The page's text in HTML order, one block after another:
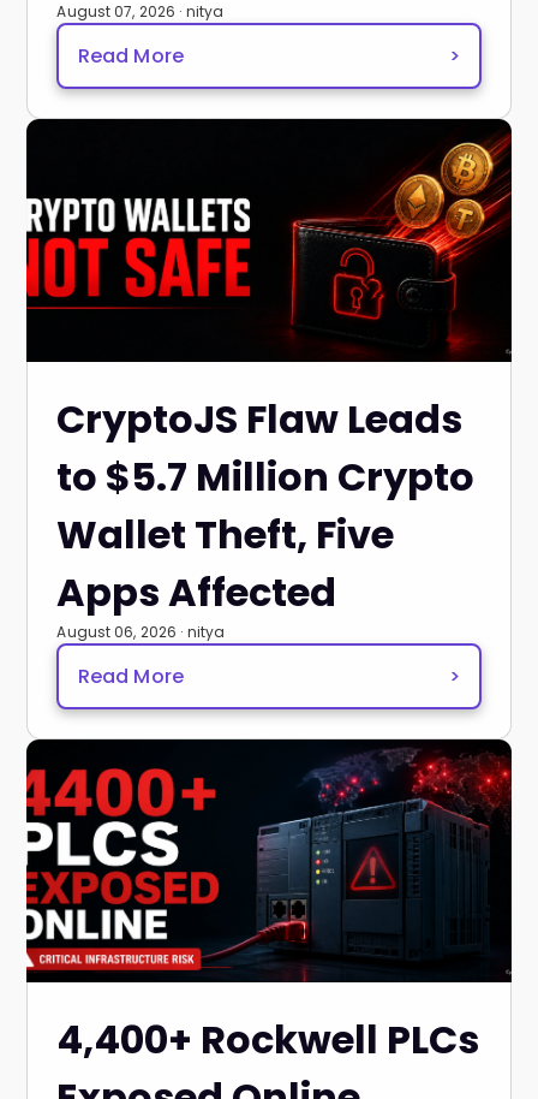
August 07, 2026 · nitya
Read More >
CryptoJS Flaw Leads
to $5.7 Million Crypto
Wallet Theft, Five
Apps Affected
August 06, 2026 · nitya
Read More >
4,400+ Rockwell PLCs